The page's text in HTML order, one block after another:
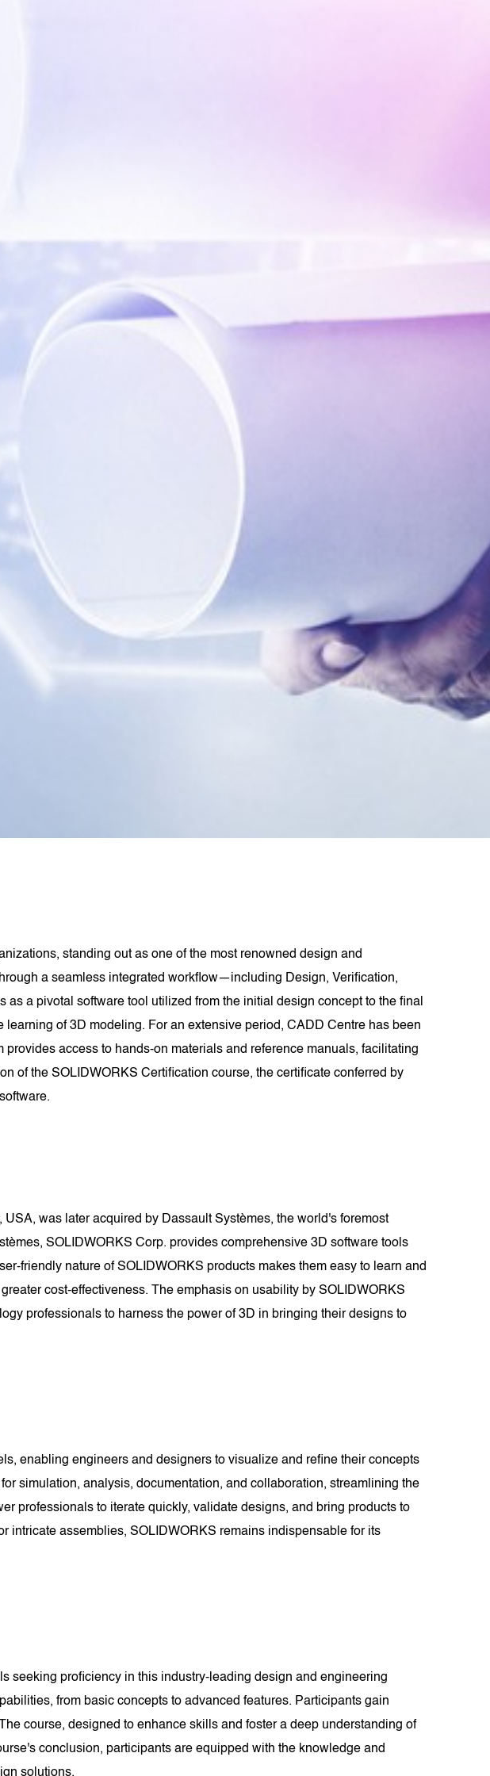
standing out as one of the most renowned design and
a seamless integrated workflow—including Design, Verification,
a pivotal software tool utilized from the initial design concept to the final
of 3D modeling. For an extensive period, CADD Centre has been
access to hands-on materials and reference manuals, facilitating
of the SOLIDWORKS Certification course, the certificate conferred by
was later acquired by Dassault Systèmes, the world's foremost
SOLIDWORKS Corp. provides comprehensive 3D software tools
friendly nature of SOLIDWORKS products makes them easy to learn and
cost-effectiveness. The emphasis on usability by SOLIDWORKS
professionals to harness the power of 3D in bringing their designs to
enabling engineers and designers to visualize and refine their concepts
simulation, analysis, documentation, and collaboration, streamlining the
professionals to iterate quickly, validate designs, and bring products to
intricate assemblies, SOLIDWORKS remains indispensable for its
seeking proficiency in this industry-leading design and engineering
from basic concepts to advanced features. Participants gain
course, designed to enhance skills and foster a deep understanding of
conclusion, participants are equipped with the knowledge and
solutions.